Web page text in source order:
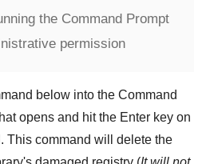
the Command Prompt
permission
below into the Command
opens and hit the Enter key on
This command will delete the